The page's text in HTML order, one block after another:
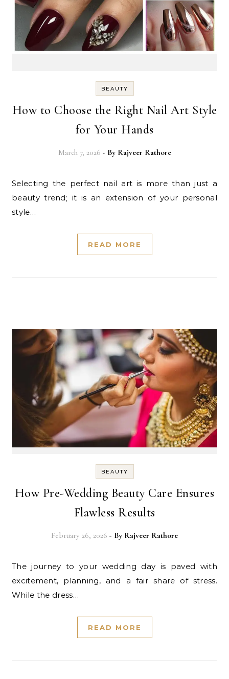
BEAUTY
How to Choose the Right Nail Art Style
for Your Hands
March 7, 2026 - By Rajveer Rathore
Selecting the perfect nail art is more than just a
beauty trend; it is an extension of your personal
style…
READ MORE
BEAUTY
How Pre-Wedding Beauty Care Ensures
Flawless Results
February 26, 2026 - By Rajveer Rathore
The journey to your wedding day is paved with
excitement, planning, and a fair share of stress.
While the dress…
READ MORE